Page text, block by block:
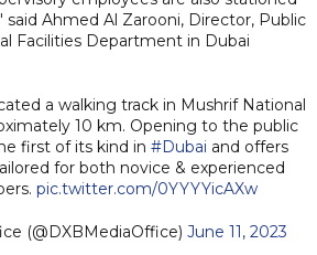
said Ahmed Al Zarooni, Director, Public
Facilities Department in Dubai
a walking track in Mushrif National
10 km. Opening to the public
first of its kind in #Dubai and offers
for both novice & experienced
pic.twitter.com/0YYYYicAXw
(@DXBMediaOffice) June 11, 2023